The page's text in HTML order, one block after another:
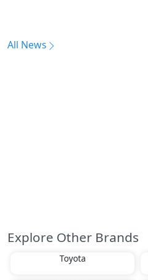
All News
Explore Other Brands
Toyota